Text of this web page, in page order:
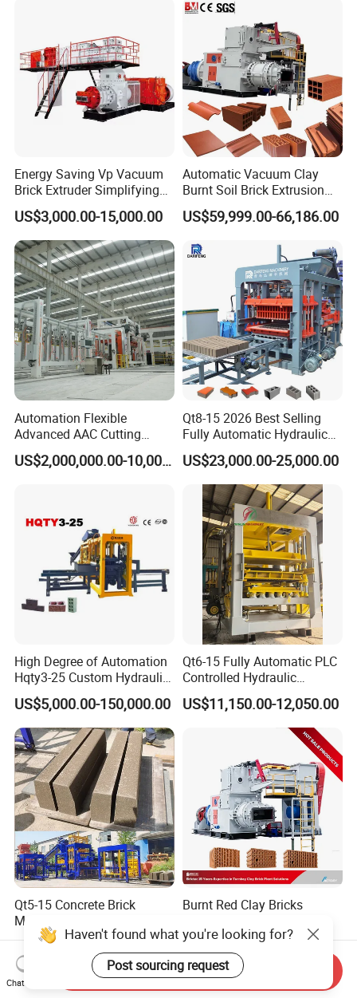
Related Products
FAQ
Q: How many kinds of block can be made by this machine ?
,block or even paver.
Q:Will you provide installation support?
A: we will provide installation video and manual book.online video
avaiable also.
Energy Saving Vp Vacuum
Brick Extruder Simplifying
Production Chart and
Saving Investment
US$3,000.00-15,000.00
Automatic Vacuum Clay
Burnt Soil Brick Extrusion
Molding Machine Brick
Making Machine
US$59,999.00-66,186.00
Automation Flexible
Advanced AAC Cutting
Machine Supplier with
Horizontanl and Cross
US$2,000,000.00-10,000,000.00
Qt8-15 2026 Best Selling
Fully Automatic Hydraulic
Block Maker PLC Control
Concrete Brick Production
Line Plant Machine
US$23,000.00-25,000.00
High Degree of Automation
Hqty3-25 Custom Hydraulic
Concrete Brick Machine
US$5,000.00-150,000.00
Qt6-15 Fully Automatic PLC
Controlled Hydraulic
Interlock Paver Hollow
Cement Concrete Brick
Block Making Machine
US$11,150.00-12,050.00
Qt5-15 Concrete Brick
Making Machine for Hollow
and Paver Bricks
US$10,500.00-19,999.00
Burnt Red Clay Bricks
Automatic Clay Brick
Production Line
US$35,000.00-75,000.00
Haven't found what you're looking for?
Post sourcing request
Chat Now
Send Inquiry